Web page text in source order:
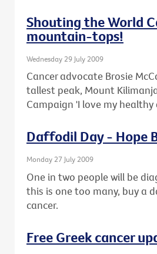
Shouting the World
mountain-tops!
Wednesday 29 July 2009
Cancer advocate Brosie
tallest peak, Mount
Campaign 'I love my
Daffodil Day - Hope
Monday 27 July 2009
One in two people will be
this is one too many, buy a
cancer.
Free Greek cancer